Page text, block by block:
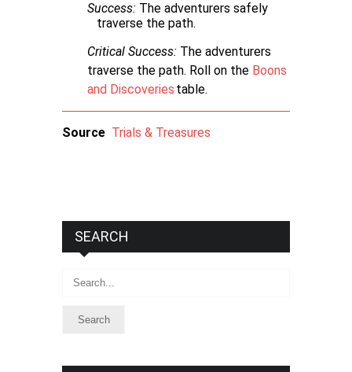
Success: The adventurers safely
traverse the path.
Critical Success: The adventurers
traverse the path. Roll on the Boons
and Discoveries table.
Source Trials & Treasures
SEARCH
Search